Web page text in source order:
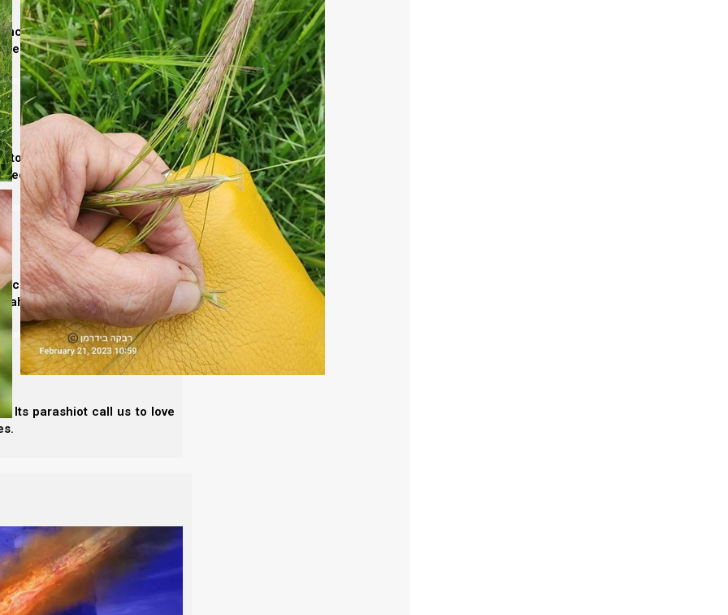
inYeshua. Its parashiot
covenant.
to the Father. Its parashiot
Studying its parashiot
sovereignty.
Its parashiot call us to love
take the “first” fruits from the middle of the
as far as we can tell.
work we cannot recommend in any way. They
random sheaf from the middle of the harvest, and
etc. They are seemingly always a month (or